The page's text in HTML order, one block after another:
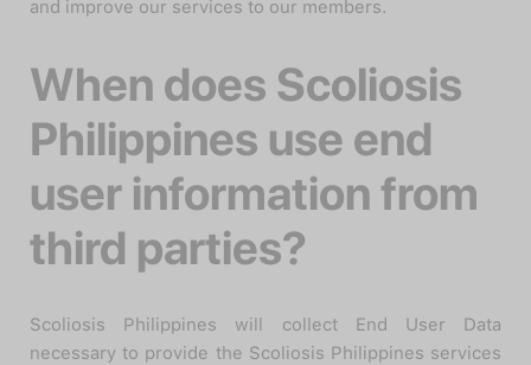
and improve our services to our members.
When does Scoliosis
Philippines use end
user information from
third parties?
Scoliosis Philippines will collect End User Data
necessary to provide the Scoliosis Philippines services